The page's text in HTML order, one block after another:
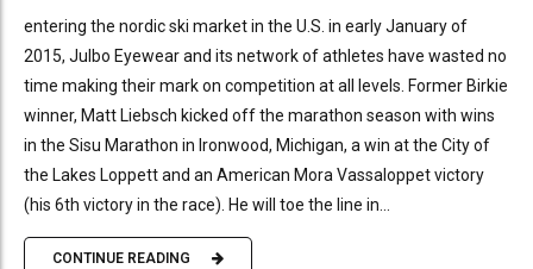
entering the nordic ski market in the U.S. in early January of
2015, Julbo Eyewear and its network of athletes have wasted no
time making their mark on competition at all levels. Former Birkie
winner, Matt Liebsch kicked off the marathon season with wins
in the Sisu Marathon in Ironwood, Michigan, a win at the City of
the Lakes Loppett and an American Mora Vassaloppet victory
(his 6th victory in the race). He will toe the line in...
CONTINUE READING